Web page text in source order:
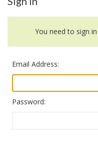
You need to sign
Email Address:
Password: